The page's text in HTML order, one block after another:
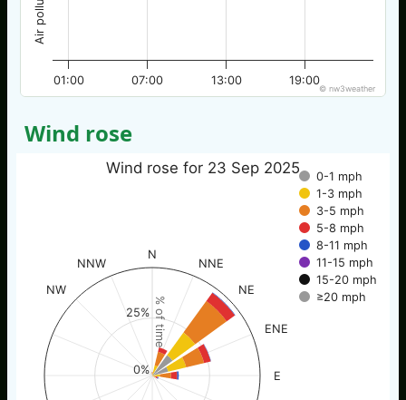
01:00 07:00 13:00 19:00
© nw3weather
Wind rose
% of time
Wind rose for 23 Sep 2025
0-1 mph
1-3 mph
3-5 mph
5-8 mph
8-11 mph
11-15 mph
15-20 mph
≥20 mph
N
NNE
NE
ENE
E
NW
NNW
0%
25%